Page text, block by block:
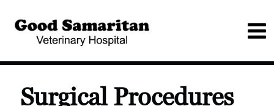
Surgical Procedures